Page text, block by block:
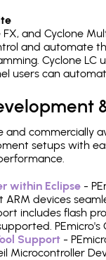
FX, and Cyclone
and automate
Cyclone
users can
and commercially
setups with
within Eclipse -
ARM devices
includes flash
PEmicro's
Support -
Microcontroller